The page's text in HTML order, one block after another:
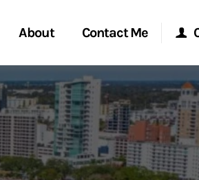
About
Global
Contact Me
Start a Conversation
Location
Morgan Stanley
Morgan Stanley